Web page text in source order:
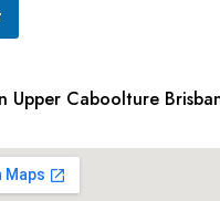
Upper Caboolture